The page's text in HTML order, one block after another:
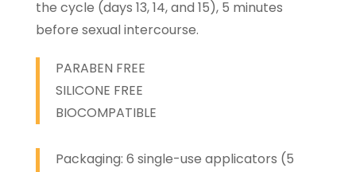
the cycle (days 13, 14, and 15), 5 minutes
before sexual intercourse.
PARABEN FREE
SILICONE FREE
BIOCOMPATIBLE
Packaging: 6 single-use applicators (5